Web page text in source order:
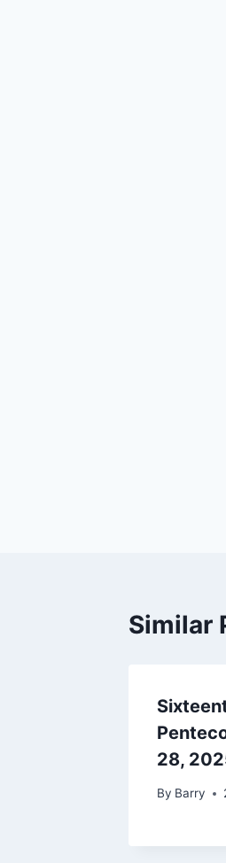
Similar
28,
By Barry